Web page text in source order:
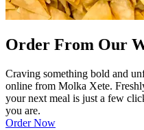
Order From Our
Craving something bold and
online from Molka Xete.
your next meal is just a few
you are.
Order Now